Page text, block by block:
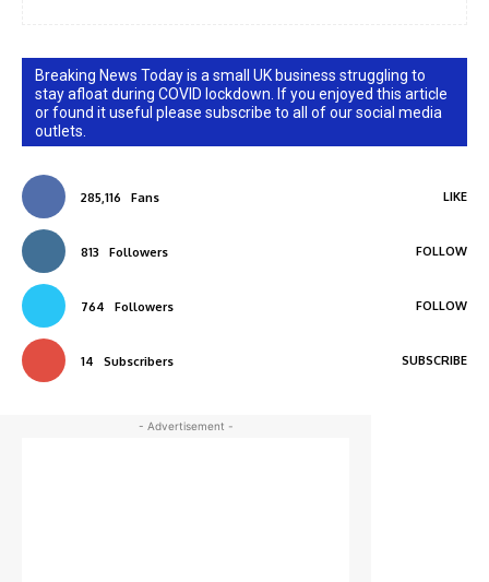
Breaking News Today is a small UK business struggling to
stay afloat during COVID lockdown. If you enjoyed this article
or found it useful please subscribe to all of our social media
outlets.
285,116 Fans LIKE
813 Followers FOLLOW
764 Followers FOLLOW
14 Subscribers SUBSCRIBE
- Advertisement -